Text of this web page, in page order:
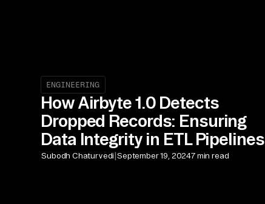
ENGINEERING
How Airbyte 1.0 Detects
Dropped Records: Ensuring
Data Integrity in ETL Pipelines
Subodh Chaturvedi|September 19, 20247 min read